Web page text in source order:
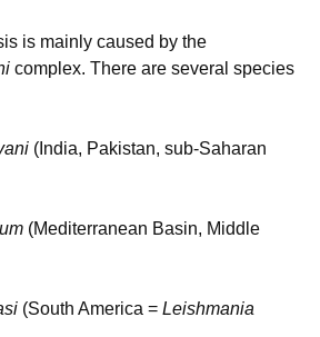
is mainly caused by the
complex. There are several species
(India, Pakistan, sub-Saharan
(Mediterranean Basin, Middle
(South America = Leishmania